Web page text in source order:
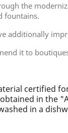
the
fountains.
additionally
it to
certified
in the
in a